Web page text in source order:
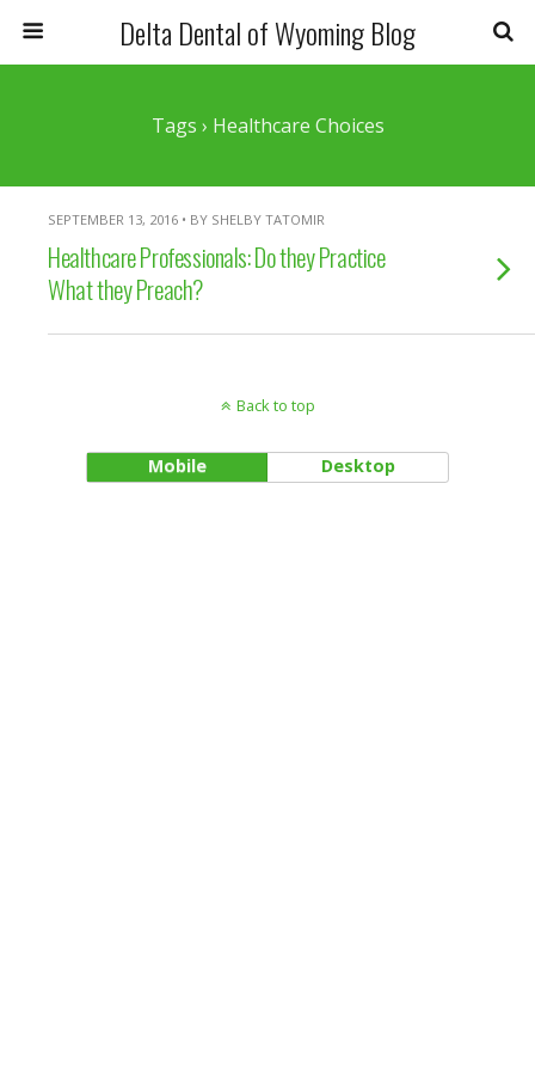
Delta Dental of Wyoming Blog
Tags › Healthcare Choices
SEPTEMBER 13, 2016 • BY SHELBY TATOMIR
Healthcare Professionals: Do they Practice
What they Preach?
Back to top
Mobile Desktop